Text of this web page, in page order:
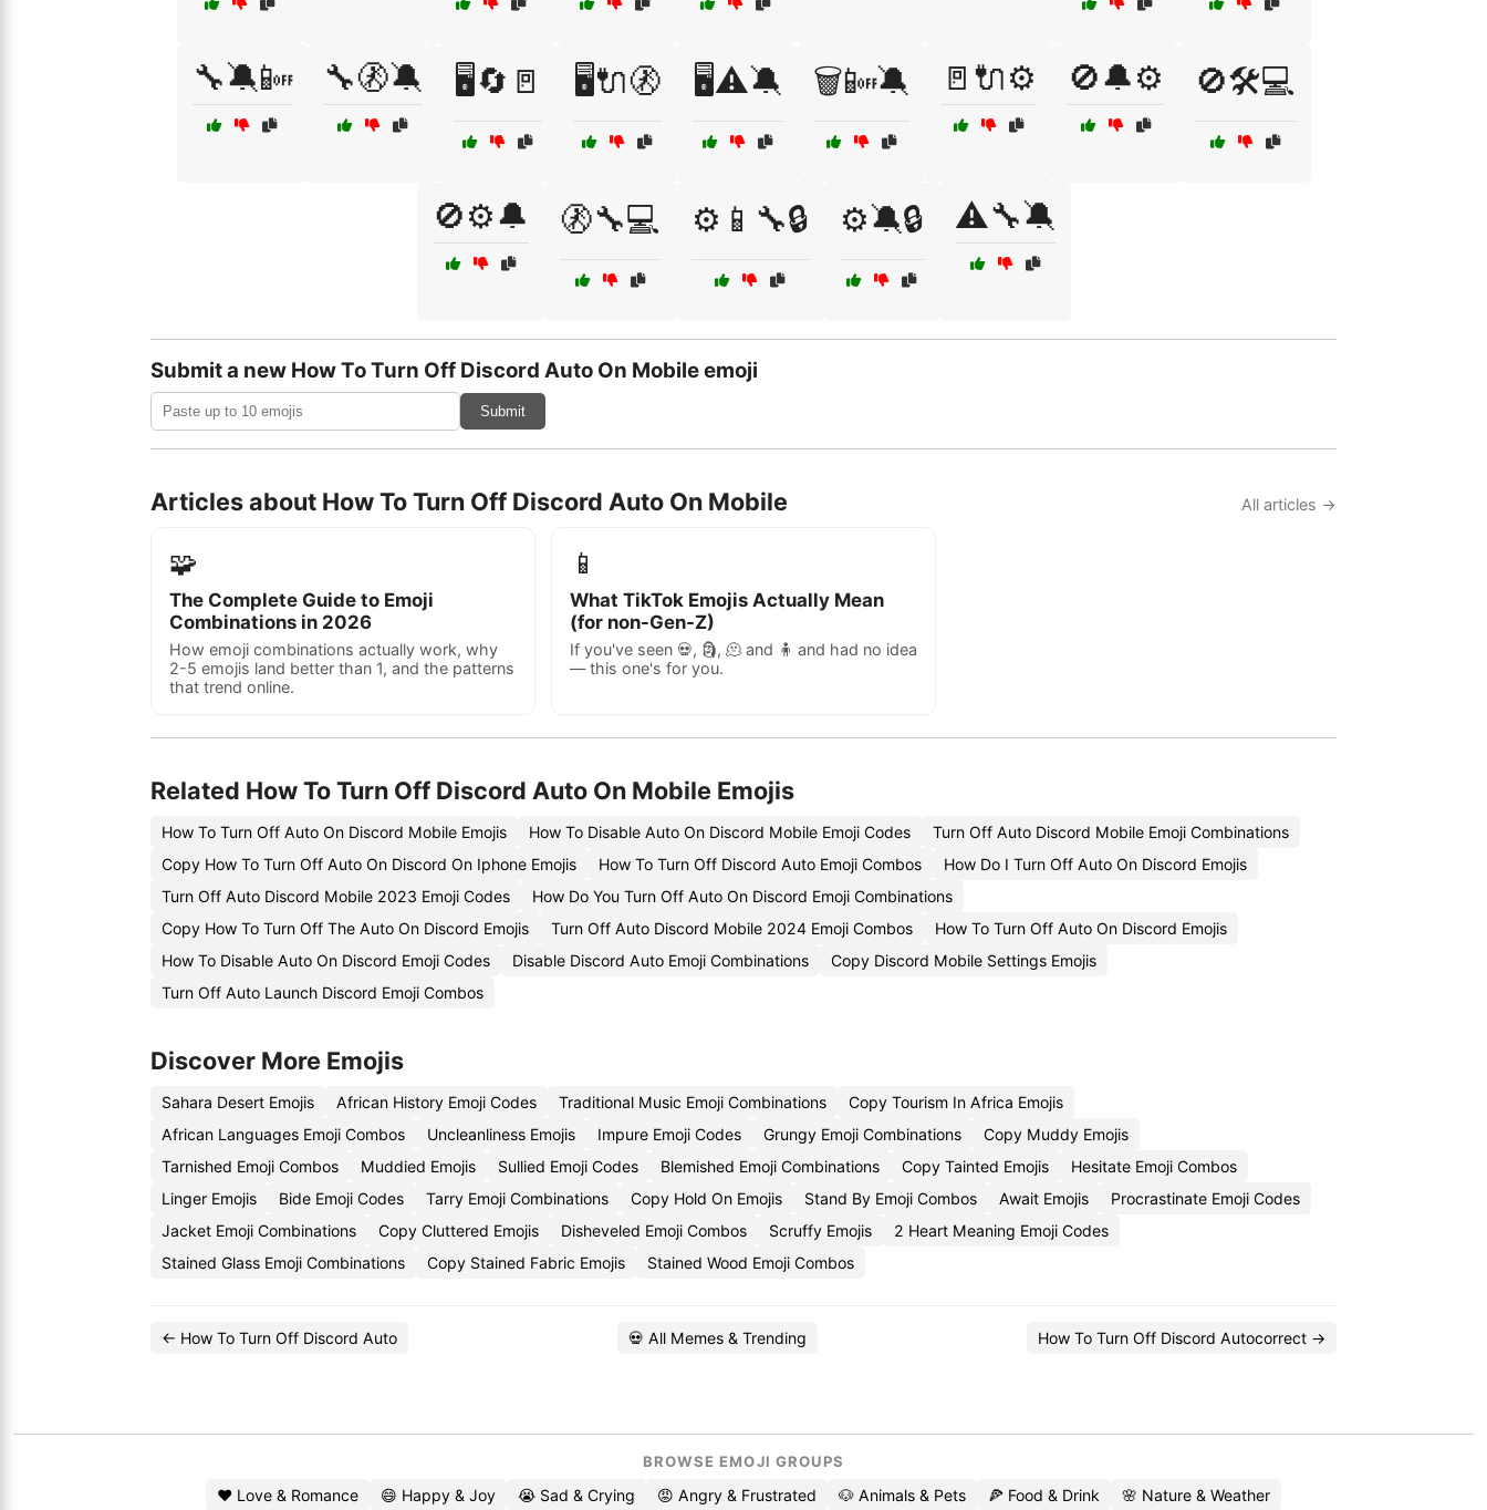
🔧🔕📴 🔧🚷🔕 🖥️🔄🚪 🖥️🔌🚷 🖥️⚠️🔕 🗑️📴🔕 🚪🔌⚙️ 🚫🔔⚙️ 🚫🛠️💻
🚫⚙️🔔 🚷🔧💻 ⚙️📱🔧🔒 ⚙️🔕🔒 ⚠️🔧🔕
Submit a new How To Turn Off Discord Auto On Mobile emoji
Submit
Articles about How To Turn Off Discord Auto On Mobile All articles →
🧩
The Complete Guide to Emoji
Combinations in 2026
How emoji combinations actually work, why
2-5 emojis land better than 1, and the patterns
that trend online.
📱
What TikTok Emojis Actually Mean
(for non-Gen-Z)
If you've seen 💀, 🗿, 🫠 and 🧍 and had no idea
— this one's for you.
Related How To Turn Off Discord Auto On Mobile Emojis
How To Turn Off Auto On Discord Mobile Emojis How To Disable Auto On Discord Mobile Emoji Codes
Turn Off Auto Discord Mobile Emoji Combinations
Copy How To Turn Off Auto On Discord On Iphone Emojis
How To Turn Off Discord Auto Emoji Combos
How Do I Turn Off Auto On Discord Emojis
Turn Off Auto Discord Mobile 2023 Emoji Codes
How Do You Turn Off Auto On Discord Emoji Combinations
Copy How To Turn Off The Auto On Discord Emojis
Turn Off Auto Discord Mobile 2024 Emoji Combos
How To Turn Off Auto On Discord Emojis
How To Disable Auto On Discord Emoji Codes
Disable Discord Auto Emoji Combinations
Copy Discord Mobile Settings Emojis
Turn Off Auto Launch Discord Emoji Combos
Discover More Emojis
Sahara Desert Emojis African History Emoji Codes Traditional Music Emoji Combinations
Copy Tourism In Africa Emojis
African Languages Emoji Combos
Uncleanliness Emojis Impure Emoji Codes Grungy Emoji Combinations
Copy Muddy Emojis
Tarnished Emoji Combos
Muddied Emojis Sullied Emoji Codes Blemished Emoji Combinations Copy Tainted Emojis
Hesitate Emoji Combos
Linger Emojis
Bide Emoji Codes Tarry Emoji Combinations Copy Hold On Emojis Stand By Emoji Combos Await Emojis
Procrastinate Emoji Codes
Jacket Emoji Combinations
Copy Cluttered Emojis Disheveled Emoji Combos Scruffy Emojis
2 Heart Meaning Emoji Codes
Stained Glass Emoji Combinations
Copy Stained Fabric Emojis Stained Wood Emoji Combos
← How To Turn Off Discord Auto 💀 All Memes & Trending How To Turn Off Discord Autocorrect →
BROWSE EMOJI GROUPS
❤️ Love & Romance 😄 Happy & Joy 😭 Sad & Crying 😡 Angry & Frustrated 🐶 Animals & Pets 🍕 Food & Drink 🌸 Nature & Weather